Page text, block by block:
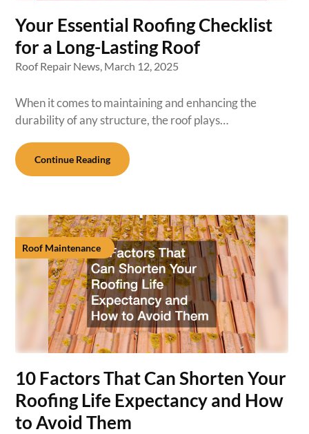
Your Essential Roofing Checklist
for a Long-Lasting Roof
Roof Repair News, March 12, 2025
When it comes to maintaining and enhancing the
durability of any structure, the roof plays…
Continue Reading
Roof Maintenance
10 Factors That Can Shorten Your
Roofing Life Expectancy and How
to Avoid Them